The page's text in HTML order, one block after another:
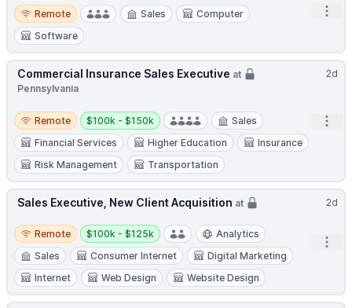
Remote
Remote Sales
Computer
Software
2d
Commercial Insurance Sales Executive at
Pennsylvania
Remote
Remote
Salary:
$100k - $150k
Sales
Financial Services
Higher Education
Insurance
Risk Management
Transportation
2d
Sales Executive, New Client Acquisition at
Remote
Remote
Salary:
$100k - $125k
Analytics
Sales
Consumer Internet
Digital Marketing
Internet
Web Design Website Design